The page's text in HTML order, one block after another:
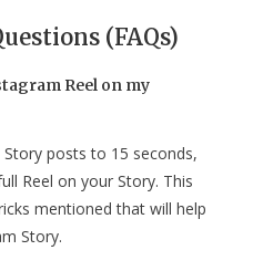
(FAQs)
Reel on my
posts to 15 seconds,
Reel on your Story. This
mentioned that will help
Story.